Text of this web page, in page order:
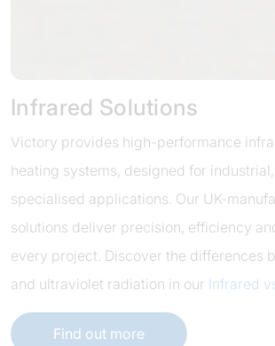
Infrared Solutions
Victory provides high-performance
heating systems, designed for
specialised applications. Our UK-
solutions deliver precision, efficiency
every project. Discover the differences
and ultraviolet radiation in our Infrared
Find out more